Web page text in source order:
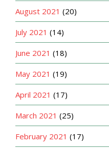
August 2021 (20)
July 2021 (14)
June 2021 (18)
May 2021 (19)
April 2021 (17)
March 2021 (25)
February 2021 (17)